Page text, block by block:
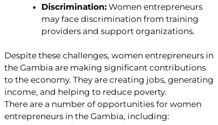
Discrimination: Women entrepreneurs
may face discrimination from training
providers and support organizations.
Despite these challenges, women entrepreneurs in
the Gambia are making significant contributions
to the economy. They are creating jobs, generating
income, and helping to reduce poverty.
There are a number of opportunities for women
entrepreneurs in the Gambia, including: